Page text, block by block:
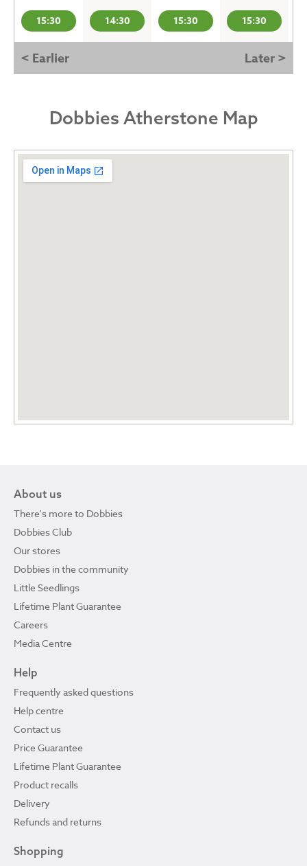
15:30 14:30 15:30 15:30
< Earlier Later >
Dobbies Atherstone Map
About us
There's more to Dobbies
Dobbies Club
Our stores
Dobbies in the community
Little Seedlings
Lifetime Plant Guarantee
Careers
Media Centre
Help
Frequently asked questions
Help centre
Contact us
Price Guarantee
Lifetime Plant Guarantee
Product recalls
Delivery
Refunds and returns
Shopping